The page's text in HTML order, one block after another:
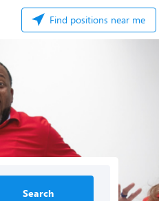
Find positions near me
Search